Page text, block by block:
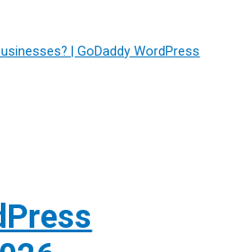
| GoDaddy WordPress